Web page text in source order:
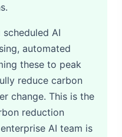
AI
automated
these to peak
reduce carbon
change. This is the
reduction
AI team is